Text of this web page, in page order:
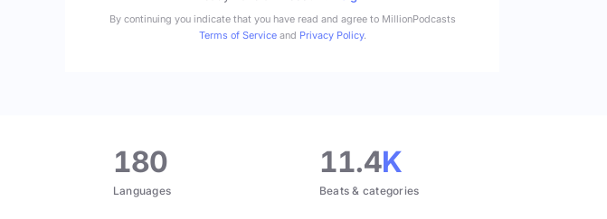
By continuing you indicate that you have read and agree to MillionPodcasts
Terms of Service and Privacy Policy.
180
Languages
11.4K
Beats & categories